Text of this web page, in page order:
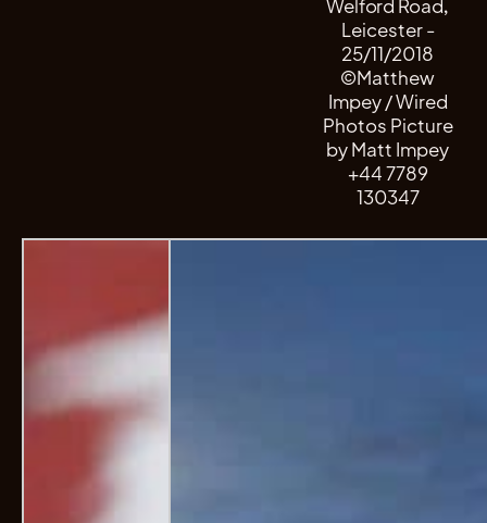
Welford Road,
Leicester -
25/11/2018
©Matthew
Impey / Wired
Photos Picture
by Matt Impey
+44 7789
130347